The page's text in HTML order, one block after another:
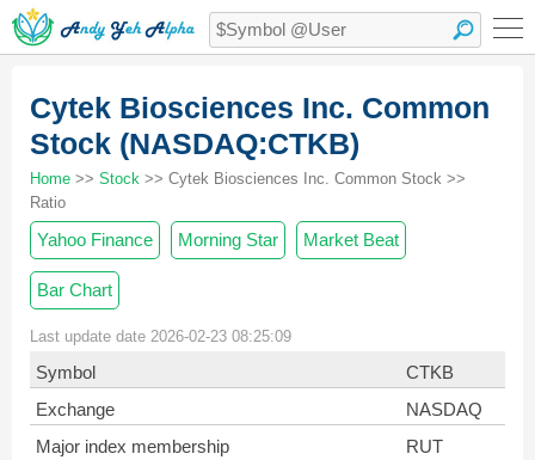
Cytek Biosciences Inc. Common
Stock (NASDAQ:CTKB)
Home >> Stock >> Cytek Biosciences Inc. Common Stock >>
Ratio
Yahoo Finance Morning Star Market Beat
Bar Chart
Last update date 2026-02-23 08:25:09
Symbol
CTKB
Exchange
NASDAQ
Major index membership
RUT